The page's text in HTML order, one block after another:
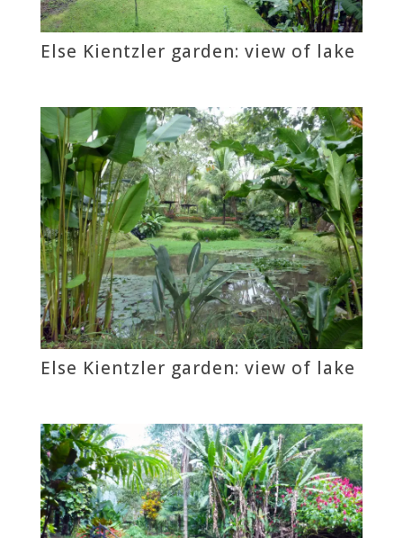
Else Kientzler garden: view of lake
Else Kientzler garden: view of lake